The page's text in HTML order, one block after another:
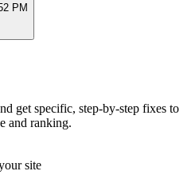
PM
get specific, step-by-step fixes to
and ranking.
site